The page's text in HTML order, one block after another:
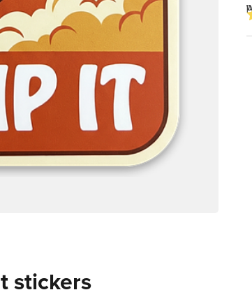
stickers